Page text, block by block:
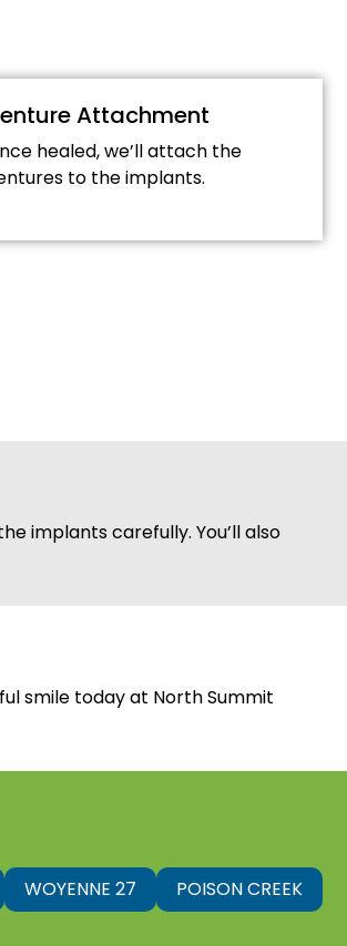
Attachment
healed, we’ll attach the
to the implants.
implants carefully. You’ll also
smile today at North Summit
POISON CREEK
WOYENNE 27